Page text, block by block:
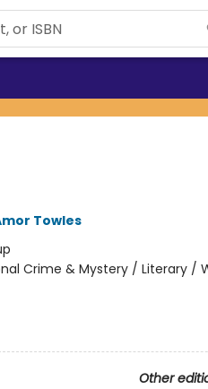
Towles
Crime & Mystery / Literary /
Other